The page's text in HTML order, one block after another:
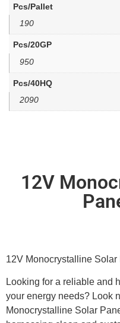
Pcs/Pallet
190
Pcs/20GP
950
Pcs/40HQ
2090
12V
12V Monocrystalline Solar
Looking for a reliable and
your energy needs? Look
Monocrystalline Solar